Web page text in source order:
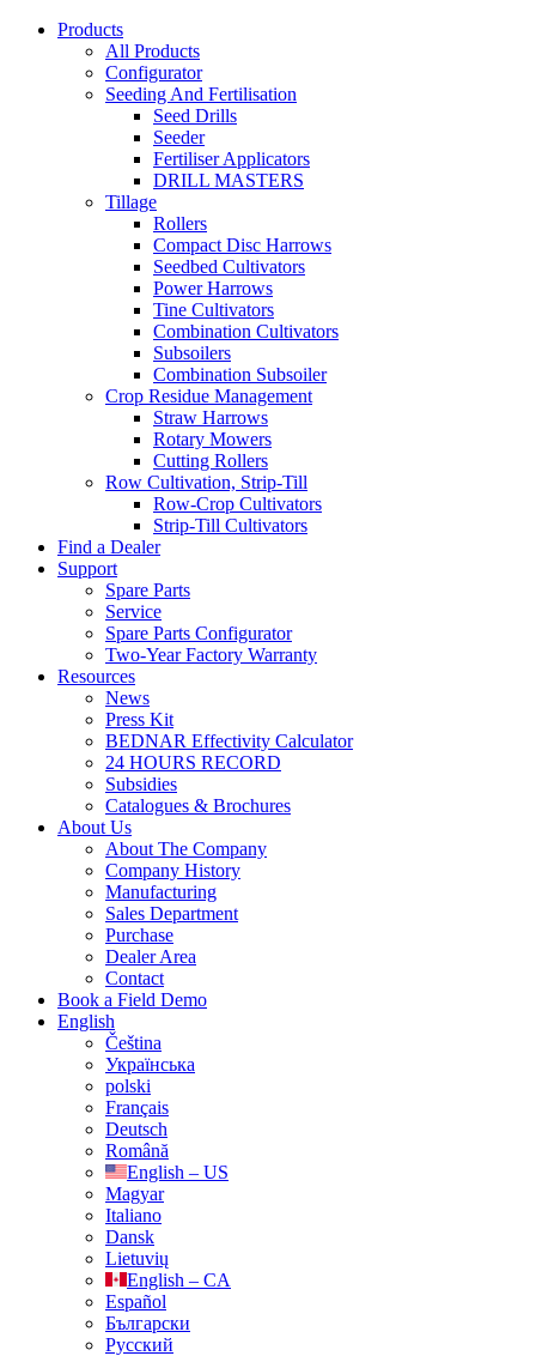
Products
All Products
Configurator
Seeding And Fertilisation
Seed Drills
Seeder
Fertiliser Applicators
DRILL MASTERS
Tillage
Rollers
Compact Disc Harrows
Seedbed Cultivators
Power Harrows
Tine Cultivators
Combination Cultivators
Subsoilers
Combination Subsoiler
Crop Residue Management
Straw Harrows
Rotary Mowers
Cutting Rollers
Row Cultivation, Strip-Till
Row-Crop Cultivators
Strip-Till Cultivators
Find a Dealer
Support
Spare Parts
Service
Spare Parts Configurator
Two-Year Factory Warranty
Resources
News
Press Kit
BEDNAR Effectivity Calculator
24 HOURS RECORD
Subsidies
Catalogues & Brochures
About Us
About The Company
Company History
Manufacturing
Sales Department
Purchase
Dealer Area
Contact
Book a Field Demo
English
Čeština
Українська
polski
Français
Deutsch
Română
English – US
Magyar
Italiano
Dansk
Lietuvių
English – CA
Español
Български
Русский